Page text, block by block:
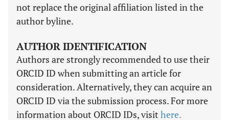
not replace the original affiliation listed in the
author byline.
AUTHOR IDENTIFICATION
Authors are strongly recommended to use their
ORCID ID when submitting an article for
consideration. Alternatively, they can acquire an
ORCID ID via the submission process. For more
information about ORCID IDs, visit here.